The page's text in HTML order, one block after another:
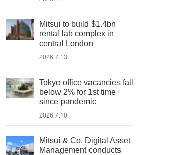
Mitsui to build $1.4bn
rental lab complex in
central London
2026.7.13
Tokyo office vacancies fall
below 2% for 1st time
since pandemic
2026.7.10
Mitsui & Co. Digital Asset
Management conducts